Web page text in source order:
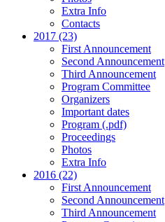
Extra Info
Contacts
2017 (23)
First Announcement
Second Announcement
Third Announcement
Program Committee
Organizers
Important dates
Program (.pdf)
Proceedings
Photos
Extra Info
2016 (22)
First Announcement
Second Announcement
Third Announcement